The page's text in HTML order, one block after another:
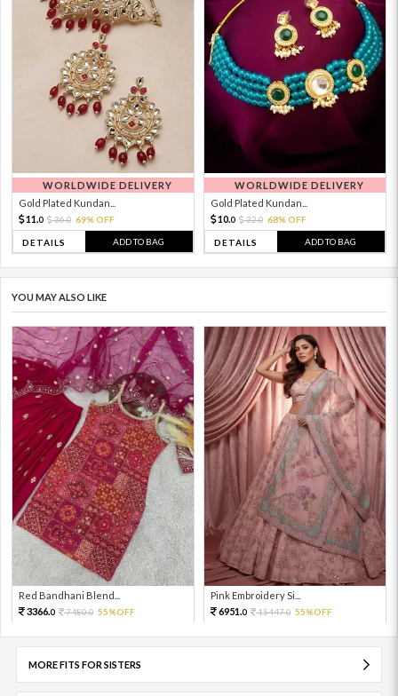
WORLDWIDE DELIVERY
Gold Plated Kundan...
11. 0 36.0 69% OFF
DETAILS ADD TO BAG
WORLDWIDE DELIVERY
Gold Plated Kundan...
10.0 32.0 68% OFF
DETAILS ADD TO BAG
YOU MAY ALSO LIKE
Red Bandhani Blend...
3366.0 7480.0 55%OFF
Pink Embroidery Si...
6951.0 15447.0 55%OFF
MORE FITS FOR SISTERS